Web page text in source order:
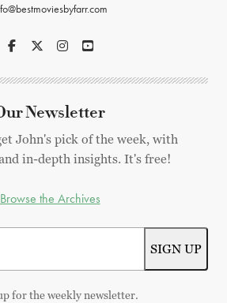
Newsletter
John's pick of the week, with
in-depth insights. It's free!
Browse the Archives
for the weekly newsletter.